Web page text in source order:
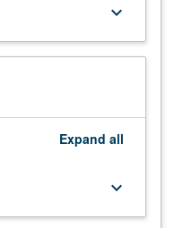
keyboard_arrow_down
Expand all
keyboard_arrow_down